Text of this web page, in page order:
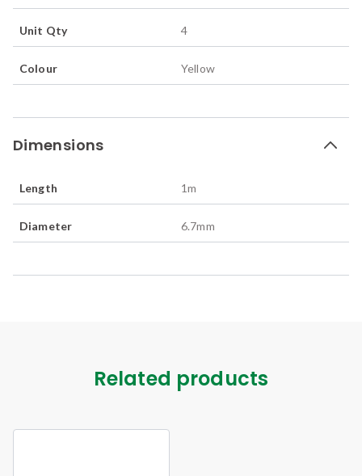
Unit Qty 4
Colour Yellow
Dimensions
Length 1m
Diameter 6.7mm
Related products